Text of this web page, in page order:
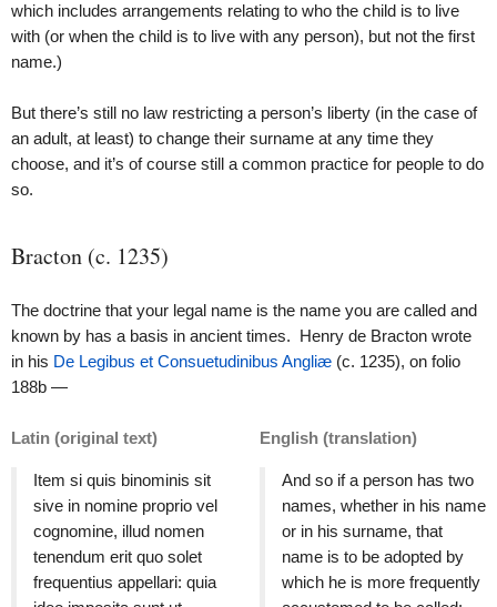
which includes arrangements relating to who the child is to live
with (or when the child is to live with any person), but not the first
name.)
But there’s still no law restricting a person’s liberty (in the case of
an adult, at least) to change their surname at any time they
choose, and it’s of course still a common practice for people to do
so.
Bracton (c. 1235)
The doctrine that your legal name is the name you are called and
known by has a basis in ancient times. Henry de Bracton wrote
in his De Legibus et Consuetudinibus Angliæ (c. 1235), on folio
188b —
Latin (original text)
Item si quis binominis sit
sive in nomine proprio vel
cognomine, illud nomen
tenendum erit quo solet
frequentius appellari: quia
English (translation)
And so if a person has two
names, whether in his name
or in his surname, that
name is to be adopted by
which he is more frequently